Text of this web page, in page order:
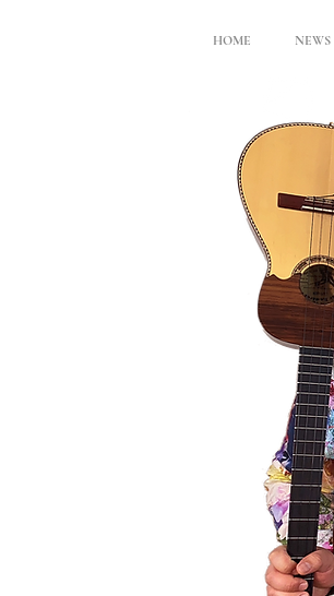
HOME NEWS